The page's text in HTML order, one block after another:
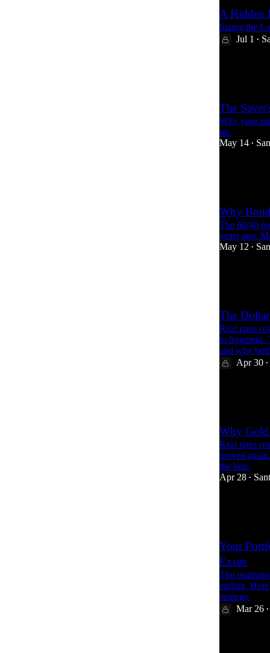
A Hidden
Sizing the
Jul 1
•
The
Why your
up.
May 14 •
Why
The 60/40
years ago.
May 12 •
The
Real rates
to fragment.
and why
Apr 30 •
Why
Real rates
moved
the bug.
Apr 28 •
Your
Exists
The
ending.
strategy.
Mar 26 •